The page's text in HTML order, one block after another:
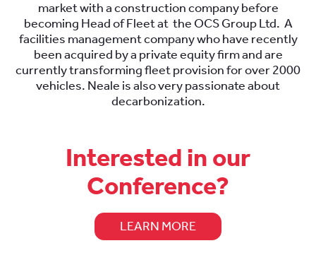
market with a construction company before
becoming Head of Fleet at the OCS Group Ltd. A
facilities management company who have recently
been acquired by a private equity firm and are
currently transforming fleet provision for over 2000
vehicles. Neale is also very passionate about
decarbonization.
Interested in our
Conference?
LEARN MORE